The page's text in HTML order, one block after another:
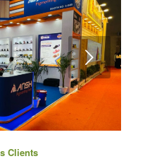
Clients